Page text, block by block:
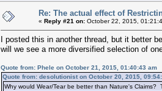
Re: The actual effect of
« Reply #21 on: October 22, 2015,
I posted this in another thread, but it better
will we see a more diversified selection of
Quote from: Phele on October 21, 2015, 01:40:43 am
Quote from: desolutionist on October 20, 2015,
Why would Wear/Tear be better than Nature's